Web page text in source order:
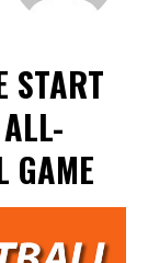
START
GAME